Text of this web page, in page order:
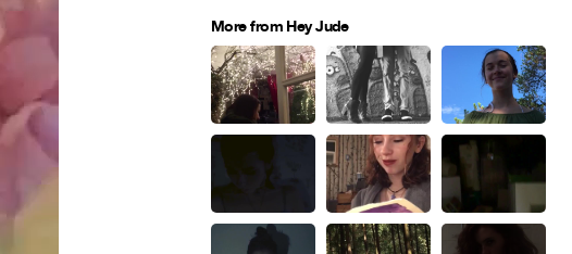
More from Hey Jude